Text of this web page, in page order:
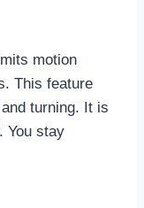
motion
This feature
turning. It is
You stay